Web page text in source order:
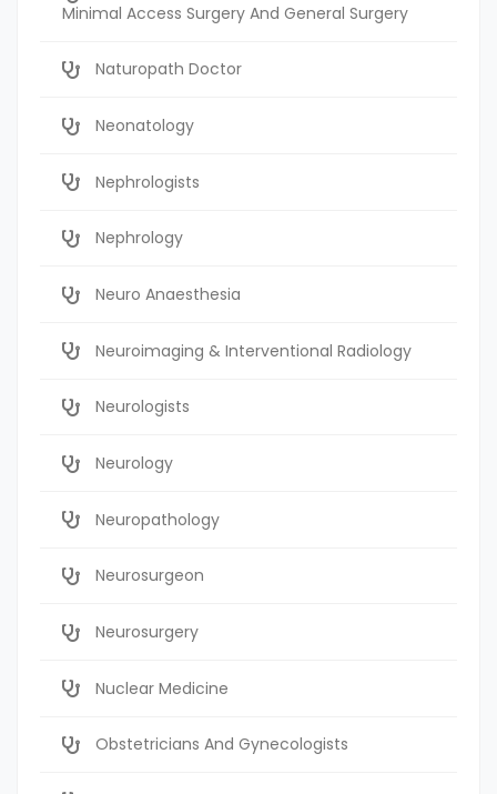
Minimal Access Surgery And General Surgery
Naturopath Doctor
Neonatology
Nephrologists
Nephrology
Neuro Anaesthesia
Neuroimaging & Interventional Radiology
Neurologists
Neurology
Neuropathology
Neurosurgeon
Neurosurgery
Nuclear Medicine
Obstetricians And Gynecologists